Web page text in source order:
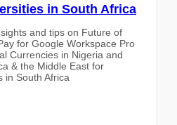
in South Africa
and tips on Future of
for Google Workspace Pro
Currencies in Nigeria and
& the Middle East for
in South Africa